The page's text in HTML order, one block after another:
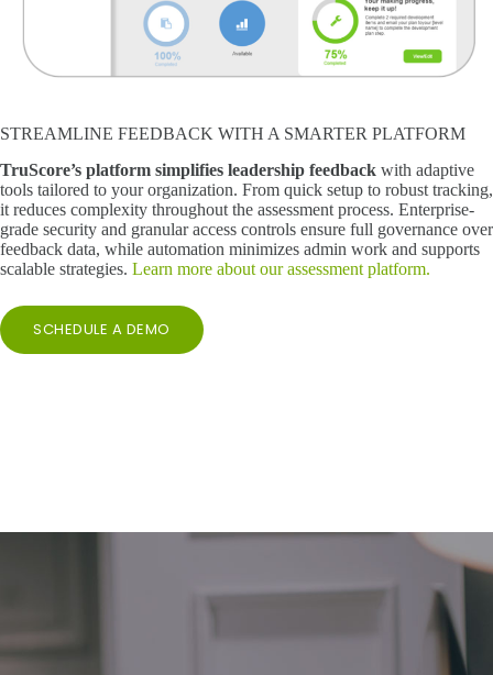
STREAMLINE FEEDBACK WITH A SMARTER PLATFORM
TruScore’s platform simplifies leadership feedback with adaptive
tools tailored to your organization. From quick setup to robust tracking,
it reduces complexity throughout the assessment process. Enterprise-
grade security and granular access controls ensure full governance over
feedback data, while automation minimizes admin work and supports
scalable strategies. Learn more about our assessment platform.
SCHEDULE A DEMO